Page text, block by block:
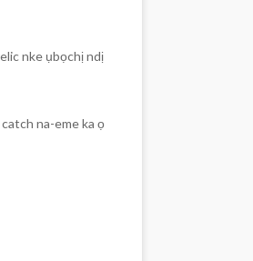
nke ụbọchị ndị
na-eme ka ọ